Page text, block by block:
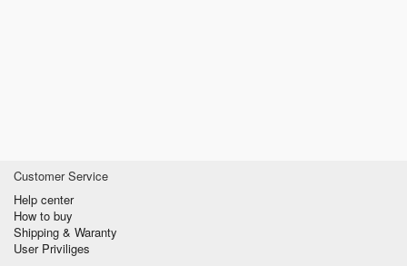
Customer Service
Help center
How to buy
Shipping & Waranty
User Priviliges